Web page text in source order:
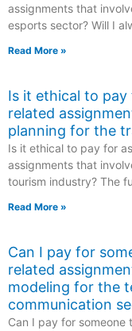
assignments that
esports sector? Will I
Read More »
Is it ethical to
related
planning for the
Is it ethical to pay for
assignments that
tourism industry? The
Read More »
Can I pay for
related
modeling for the
communication
Can I pay for